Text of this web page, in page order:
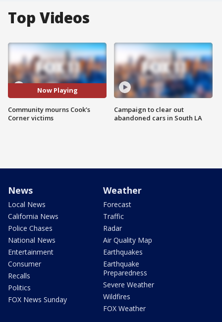
Top Videos
Now Playing
Community mourns Cook's
Corner victims
Campaign to clear out
abandoned cars in South LA
News
Local News
California News
Police Chases
National News
Entertainment
Consumer
Recalls
Politics
FOX News Sunday
Weather
Forecast
Traffic
Radar
Air Quality Map
Earthquakes
Earthquake
Preparedness
Severe Weather
Wildfires
FOX Weather